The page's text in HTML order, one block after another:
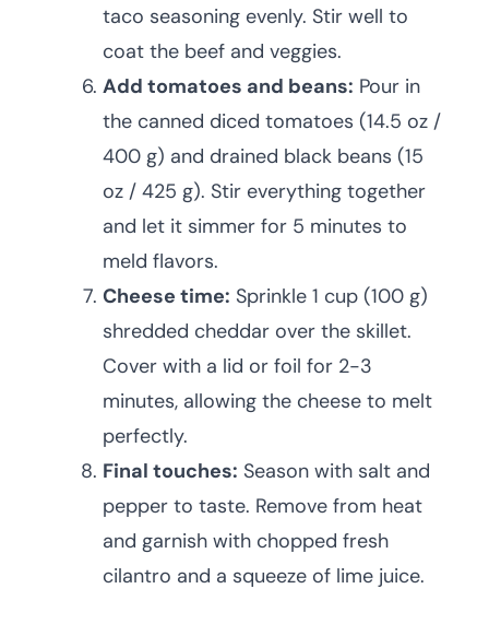
taco seasoning evenly. Stir well to
coat the beef and veggies.
Add tomatoes and beans: Pour in
the canned diced tomatoes (14.5 oz /
400 g) and drained black beans (15
oz / 425 g). Stir everything together
and let it simmer for 5 minutes to
meld flavors.
Cheese time: Sprinkle 1 cup (100 g)
shredded cheddar over the skillet.
Cover with a lid or foil for 2-3
minutes, allowing the cheese to melt
perfectly.
Final touches: Season with salt and
pepper to taste. Remove from heat
and garnish with chopped fresh
cilantro and a squeeze of lime juice.